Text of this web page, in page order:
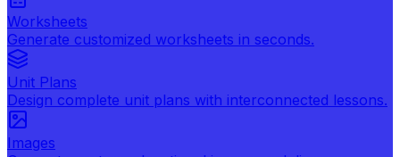
Worksheets
Generate customized worksheets in seconds.
Unit Plans
Design complete unit plans with interconnected lessons.
Images